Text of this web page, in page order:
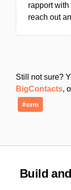
rapport
reach out
Still not sure?
BigContacts,
#crm
Build